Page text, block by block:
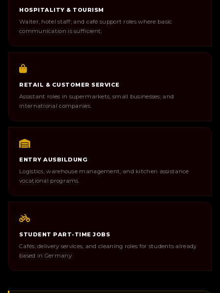
HOSPITALITY & TOURISM
Waiter, hotel staff, and café support roles where basic
communication is sufficient.
RETAIL & CUSTOMER SERVICE
Assistant roles in supermarkets, small businesses, and
international companies.
ENTRY AUSBILDUNG
Logistics, warehouse management, and kitchen assistance
vocational programs.
STUDENT PART-TIME JOBS
Cafés, delivery services, and cleaning roles for students already
based in Germany.